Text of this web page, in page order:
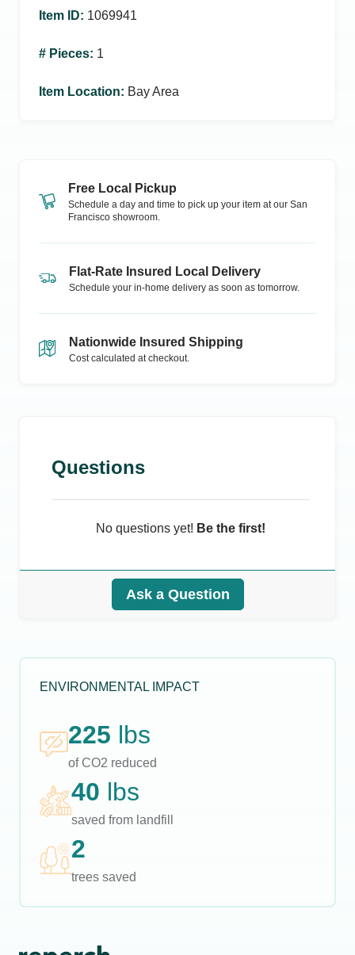
Item ID: 1069941
# Pieces: 1
Item Location: Bay Area
Free Local Pickup
Schedule a day and time to pick up your item at our San
Francisco showroom.
Flat-Rate Insured Local Delivery
Schedule your in-home delivery as soon as tomorrow.
Nationwide Insured Shipping
Cost calculated at checkout.
Questions
No questions yet! Be the first!
Ask a Question
ENVIRONMENTAL IMPACT
225 lbs
of CO2 reduced
40 lbs
saved from landfill
2
trees saved